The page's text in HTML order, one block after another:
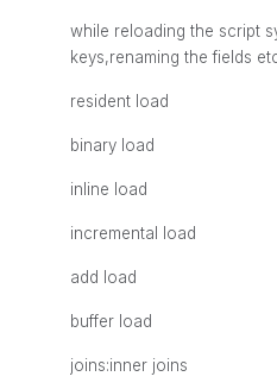
while reloading the script
keys,renaming the fields
resident load
binary load
inline load
incremental load
add load
buffer load
joins:inner joins